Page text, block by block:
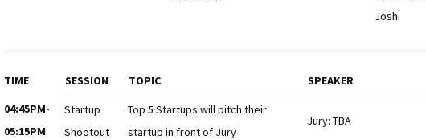
Joshi
TIME SESSION TOPIC SPEAKER
04:45PM-
05:15PM
Startup
Shootout
Top 5 Startups will pitch their
startup in front of Jury
Jury: TBA